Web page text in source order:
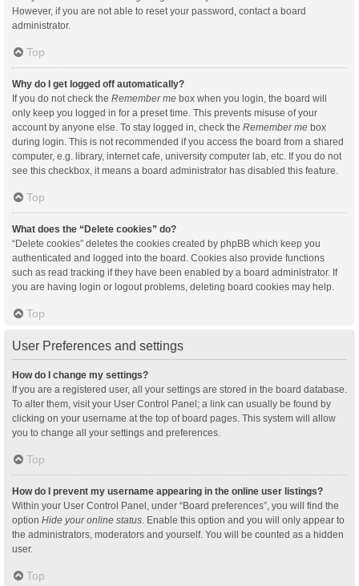
However, if you are not able to reset your password, contact a board
administrator.
Top
Why do I get logged off automatically?
If you do not check the Remember me box when you login, the board will
only keep you logged in for a preset time. This prevents misuse of your
account by anyone else. To stay logged in, check the Remember me box
during login. This is not recommended if you access the board from a shared
computer, e.g. library, internet cafe, university computer lab, etc. If you do not
see this checkbox, it means a board administrator has disabled this feature.
Top
What does the “Delete cookies” do?
“Delete cookies” deletes the cookies created by phpBB which keep you
authenticated and logged into the board. Cookies also provide functions
such as read tracking if they have been enabled by a board administrator. If
you are having login or logout problems, deleting board cookies may help.
Top
User Preferences and settings
How do I change my settings?
If you are a registered user, all your settings are stored in the board database.
To alter them, visit your User Control Panel; a link can usually be found by
clicking on your username at the top of board pages. This system will allow
you to change all your settings and preferences.
Top
How do I prevent my username appearing in the online user listings?
Within your User Control Panel, under “Board preferences”, you will find the
option Hide your online status . Enable this option and you will only appear to
the administrators, moderators and yourself. You will be counted as a hidden
user.
Top